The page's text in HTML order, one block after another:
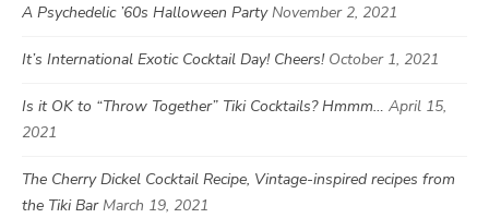
A Psychedelic ’60s Halloween Party November 2, 2021
It’s International Exotic Cocktail Day! Cheers! October 1, 2021
Is it OK to “Throw Together” Tiki Cocktails? Hmmm… April 15,
2021
The Cherry Dickel Cocktail Recipe, Vintage-inspired recipes from
the Tiki Bar March 19, 2021